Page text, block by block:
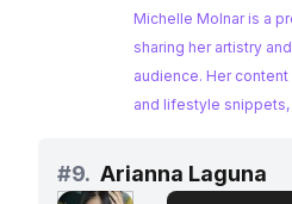
Michelle Molnar is a
sharing her artistry
audience. Her
and lifestyle
Michelle Molnar
beauty enthusiasts.
#9. Arianna Laguna